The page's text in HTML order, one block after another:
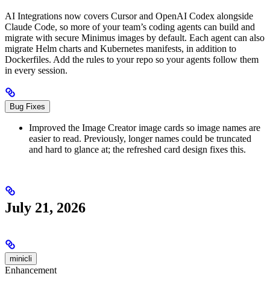
AI Integrations now covers Cursor and OpenAI Codex alongside
Claude Code, so more of your team’s coding agents can build and
migrate with secure Minimus images by default. Each agent can also
migrate Helm charts and Kubernetes manifests, in addition to
Dockerfiles. Add the rules to your repo so your agents follow them
in every session.
Bug Fixes
Improved the Image Creator image cards so image names are
easier to read. Previously, longer names could be truncated
and hard to glance at; the refreshed card design fixes this.
July 21, 2026
minicli
Enhancement